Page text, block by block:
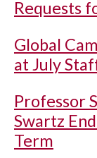
Requests
Global
at July
Professor
Swartz
Term